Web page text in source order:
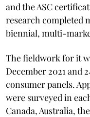
and the ASC
research completed
biennial, multi-
The fieldwork for it
December 2021 and
consumer panels.
were surveyed in
Canada, Australia,